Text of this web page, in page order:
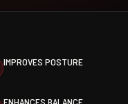
IMPROVES POSTURE
ENHANCES BALANCE